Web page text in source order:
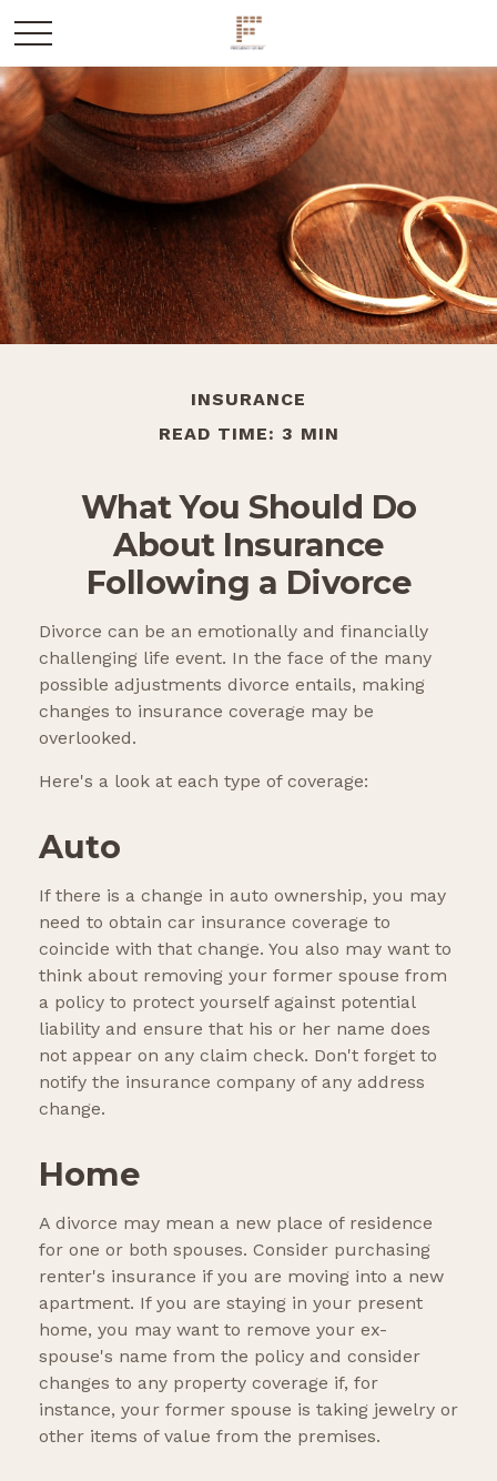
INSURANCE
READ TIME: 3 MIN
What You Should Do
About Insurance
Following a Divorce
Divorce can be an emotionally and financially
challenging life event. In the face of the many
possible adjustments divorce entails, making
changes to insurance coverage may be
overlooked.
Here's a look at each type of coverage:
Auto
If there is a change in auto ownership, you may
need to obtain car insurance coverage to
coincide with that change. You also may want to
think about removing your former spouse from
a policy to protect yourself against potential
liability and ensure that his or her name does
not appear on any claim check. Don't forget to
notify the insurance company of any address
change.
Home
A divorce may mean a new place of residence
for one or both spouses. Consider purchasing
renter's insurance if you are moving into a new
apartment. If you are staying in your present
home, you may want to remove your ex-
spouse's name from the policy and consider
changes to any property coverage if, for
instance, your former spouse is taking jewelry or
other items of value from the premises.